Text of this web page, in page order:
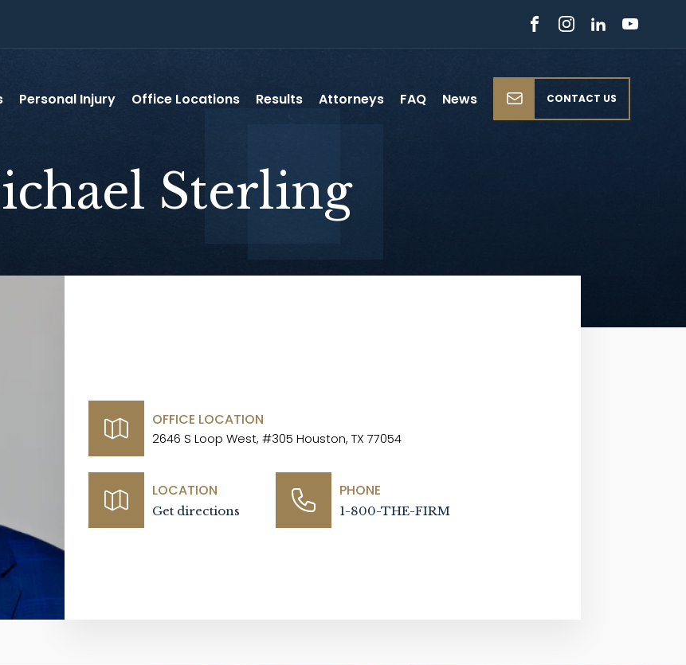
Personal Injury Office Locations Results Attorneys FAQ News CONTACT US
Sterling
OFFICE LOCATION
2646 S Loop West, #305 Houston, TX 77054
LOCATION
Get directions
PHONE
1-800-THE-FIRM